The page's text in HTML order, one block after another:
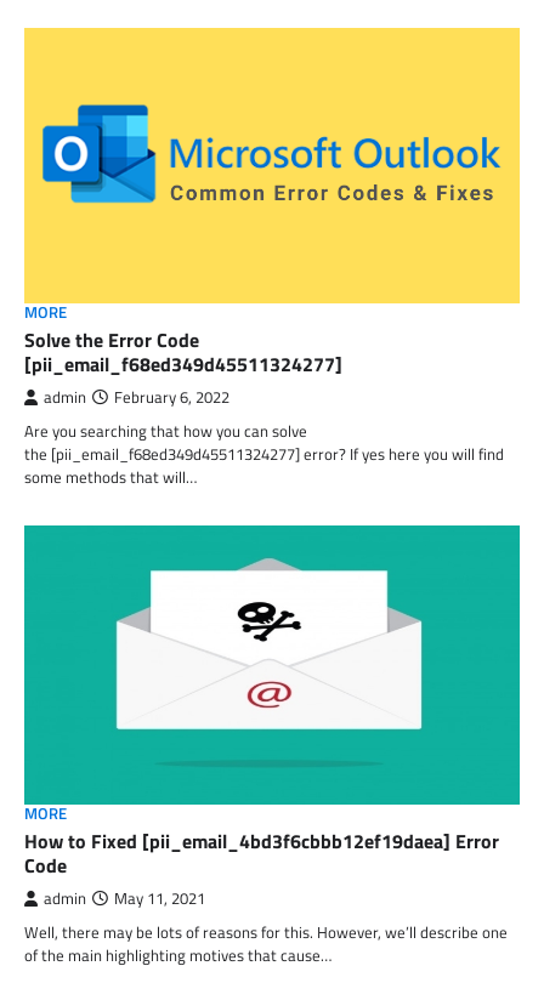
MORE
Solve the Error Code
[pii_email_f68ed349d45511324277]
admin February 6, 2022
Are you searching that how you can solve
the [pii_email_f68ed349d45511324277] error? If yes here you will find
some methods that will…
MORE
How to Fixed [pii_email_4bd3f6cbbb12ef19daea] Error
Code
admin May 11, 2021
Well, there may be lots of reasons for this. However, we’ll describe one
of the main highlighting motives that cause…